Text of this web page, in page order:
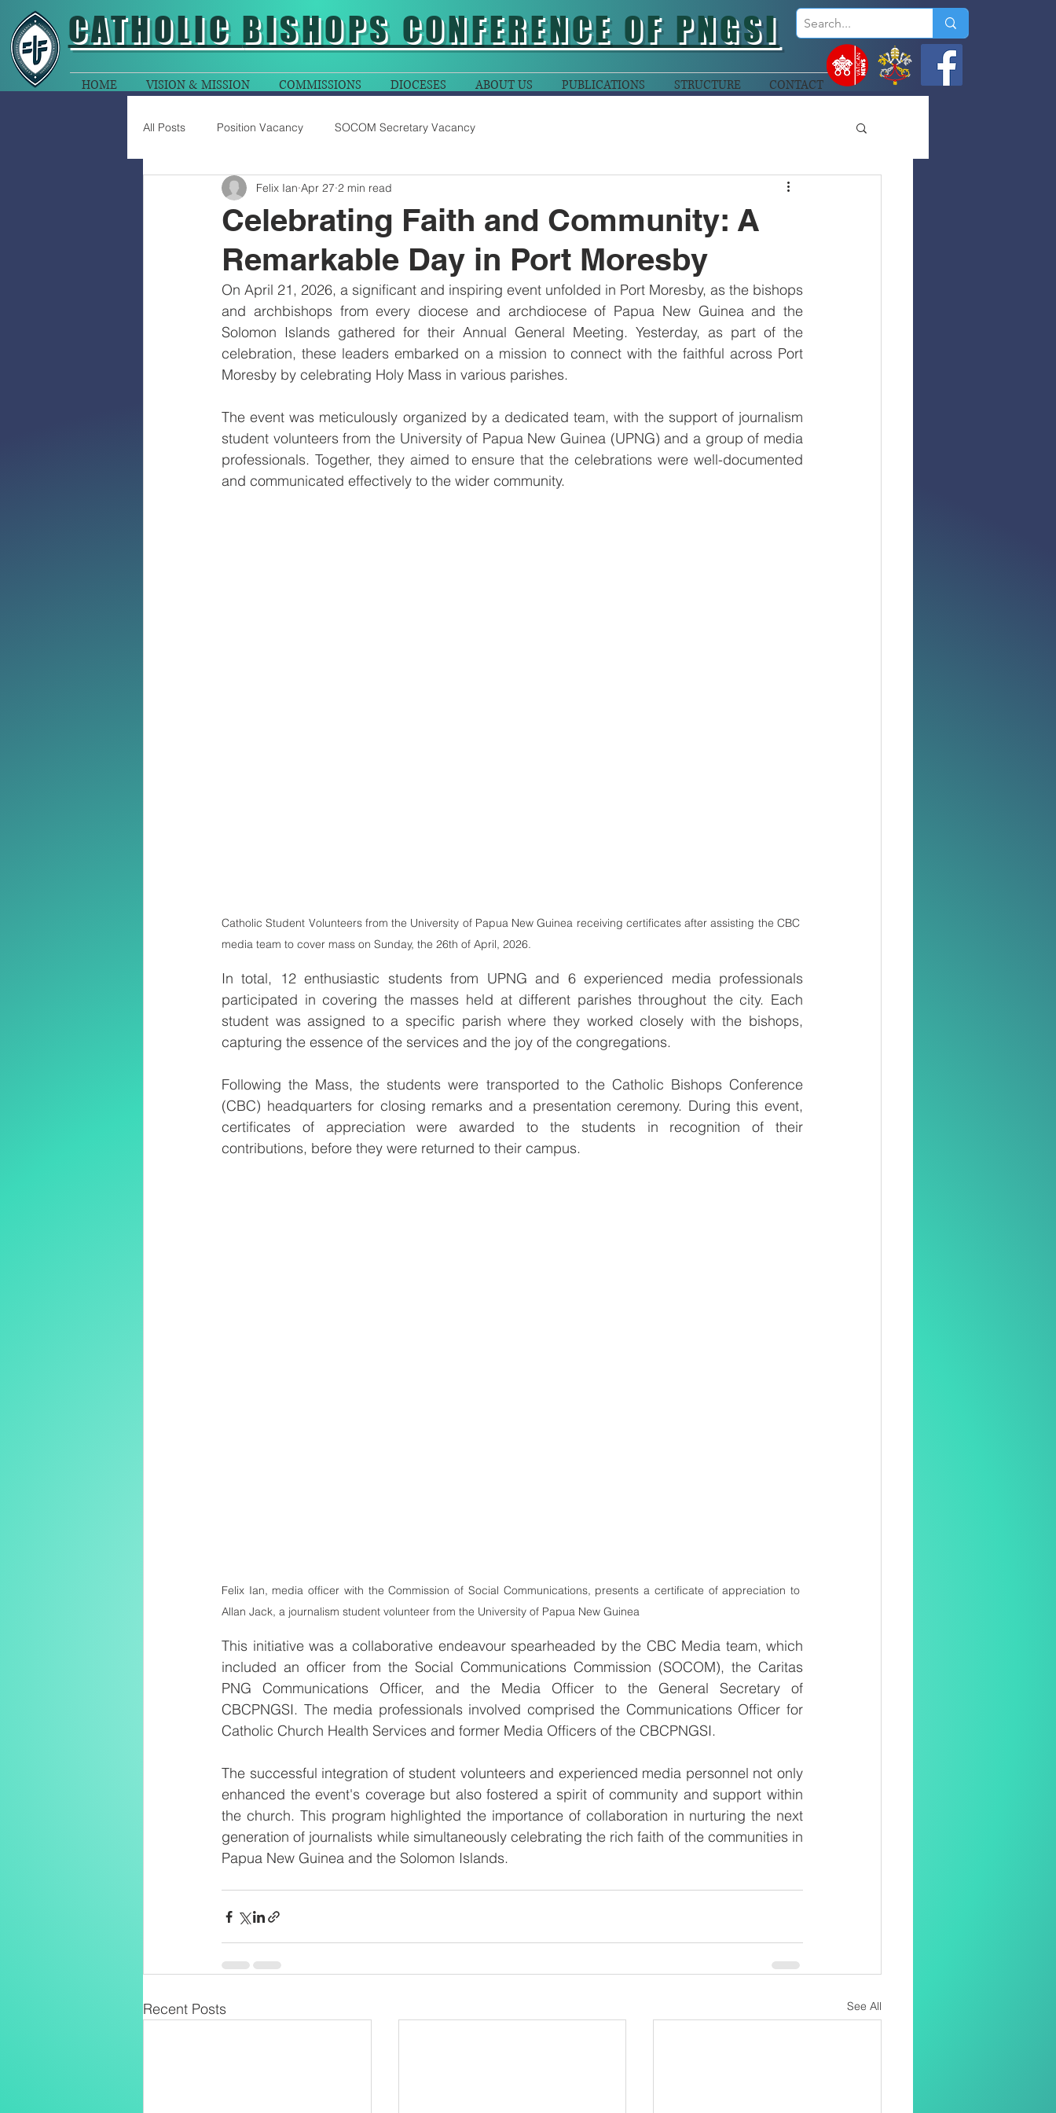
CATHOLIC BISHOPS CONFERENCE OF PNGSI
HOME VISION & MISSION COMMISSIONS DIOCESES ABOUT US PUBLICATIONS STRUCTURE CONTACT
All Posts Position Vacancy SOCOM Secretary Vacancy
Celebrating Faith and Community: A
Remarkable Day in Port Moresby
Felix Ian Apr 27 2 min read
On April 21, 2026, a significant and inspiring event unfolded in Port Moresby, as the bishops
and archbishops from every diocese and archdiocese of Papua New Guinea and the
Solomon Islands gathered for their Annual General Meeting. Yesterday, as part of the
celebration, these leaders embarked on a mission to connect with the faithful across Port
Moresby by celebrating Holy Mass in various parishes.
The event was meticulously organized by a dedicated team, with the support of journalism
student volunteers from the University of Papua New Guinea (UPNG) and a group of media
professionals. Together, they aimed to ensure that the celebrations were well-documented
and communicated effectively to the wider community.
Catholic Student Volunteers from the University of Papua New Guinea receiving certificates after assisting the CBC
media team to cover mass on Sunday, the 26th of April, 2026.
In total, 12 enthusiastic students from UPNG and 6 experienced media professionals
participated in covering the masses held at different parishes throughout the city. Each
student was assigned to a specific parish where they worked closely with the bishops,
capturing the essence of the services and the joy of the congregations.
Following the Mass, the students were transported to the Catholic Bishops Conference
(CBC) headquarters for closing remarks and a presentation ceremony. During this event,
certificates of appreciation were awarded to the students in recognition of their
contributions, before they were returned to their campus.
Felix Ian, media officer with the Commission of Social Communications, presents a certificate of appreciation to
Allan Jack, a journalism student volunteer from the University of Papua New Guinea
This initiative was a collaborative endeavour spearheaded by the CBC Media team, which
included an officer from the Social Communications Commission (SOCOM), the Caritas
PNG Communications Officer, and the Media Officer to the General Secretary of
CBCPNGSI. The media professionals involved comprised the Communications Officer for
Catholic Church Health Services and former Media Officers of the CBCPNGSI.
The successful integration of student volunteers and experienced media personnel not only
enhanced the event's coverage but also fostered a spirit of community and support within
the church. This program highlighted the importance of collaboration in nurturing the next
generation of journalists while simultaneously celebrating the rich faith of the communities in
Papua New Guinea and the Solomon Islands.
Recent Posts See All